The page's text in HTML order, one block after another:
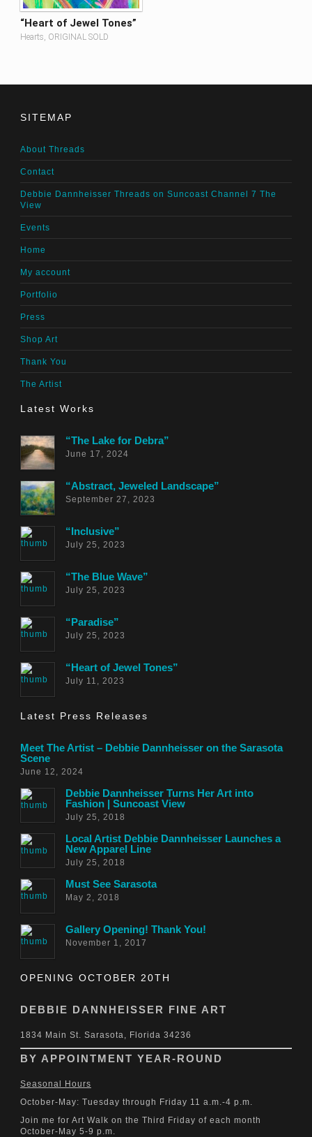
“Heart of Jewel Tones”
Hearts, ORIGINAL SOLD
SITEMAP
About Threads
Contact
Debbie Dannheisser Threads on Suncoast Channel 7 The
View
Events
Home
My account
Portfolio
Press
Shop Art
Thank You
The Artist
Latest Works
“The Lake for Debra”
June 17, 2024
“Abstract, Jeweled Landscape”
September 27, 2023
“Inclusive”
July 25, 2023
“The Blue Wave”
July 25, 2023
“Paradise”
July 25, 2023
“Heart of Jewel Tones”
July 11, 2023
Latest Press Releases
Meet The Artist – Debbie Dannheisser on the Sarasota
Scene
June 12, 2024
Debbie Dannheisser Turns Her Art into
Fashion | Suncoast View
July 25, 2018
Local Artist Debbie Dannheisser Launches a
New Apparel Line
July 25, 2018
Must See Sarasota
May 2, 2018
Gallery Opening! Thank You!
November 1, 2017
OPENING OCTOBER 20TH
DEBBIE DANNHEISSER FINE ART
1834 Main St. Sarasota, Florida 34236
BY APPOINTMENT YEAR-ROUND
Seasonal Hours
October-May: Tuesday through Friday 11 a.m.-4 p.m.
Join me for Art Walk on the Third Friday of each month
October-May 5-9 p.m.